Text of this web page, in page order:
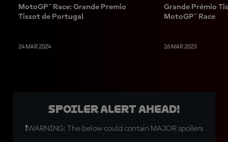
MotoGP™ Race: Grande Premio
Tissot de Portugal
24 MAR 2024
Grande Prémio
MotoGP™ Race
26 MAR 2023
SPOILER ALERT AHEAD!
❗WARNING: The below could contain MAJOR spoilers